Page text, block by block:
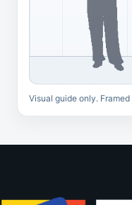
Visual guide only.